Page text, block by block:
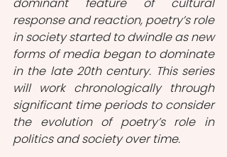
response and reaction, poetry’s role
in society started to dwindle as new
forms of media began to dominate
in the late 20th century. This series
will work chronologically through
significant time periods to consider
the evolution of poetry’s role in
politics and society over time.